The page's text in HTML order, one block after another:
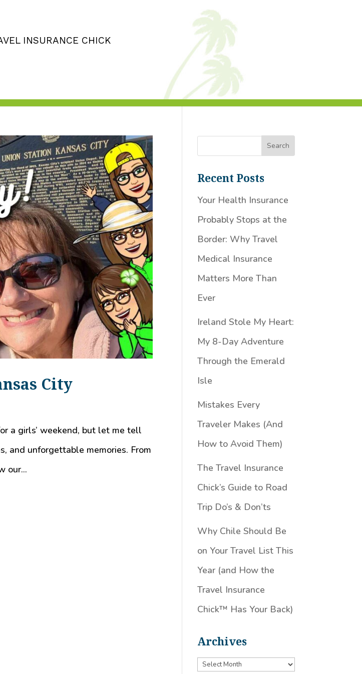
City
a girls’ weekend, but let me tell
and unforgettable memories. From
our...
Recent Posts
Your Health Insurance
Probably Stops at the
Border: Why Travel
Medical Insurance
Matters More Than
Ever
Ireland Stole My Heart:
My 8-Day Adventure
Through the Emerald
Isle
Mistakes Every
Traveler Makes (And
How to Avoid Them)
The Travel Insurance
Chick’s Guide to Road
Trip Do’s & Don’ts
Why Chile Should Be
on Your Travel List This
Year (and How the
Travel Insurance
Chick™️ Has Your Back)
Archives
Archives